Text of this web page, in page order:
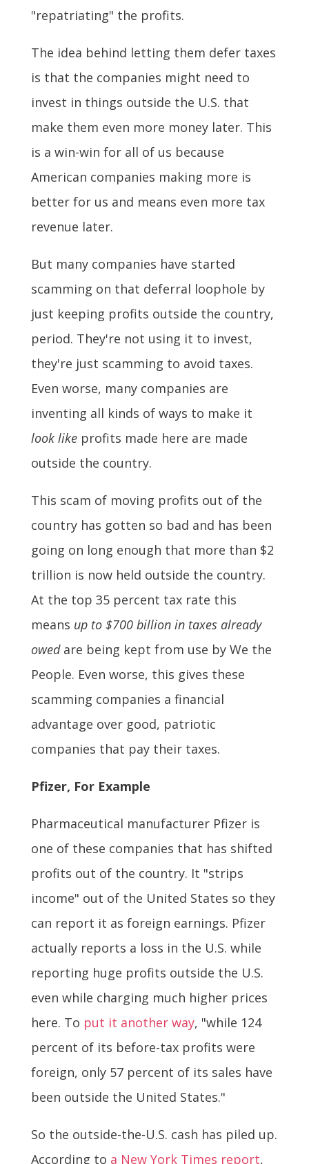
"repatriating" the profits.
The idea behind letting them defer taxes
is that the companies might need to
invest in things outside the U.S. that
make them even more money later. This
is a win-win for all of us because
American companies making more is
better for us and means even more tax
revenue later.
But many companies have started
scamming on that deferral loophole by
just keeping profits outside the country,
period. They're not using it to invest,
they're just scamming to avoid taxes.
Even worse, many companies are
inventing all kinds of ways to make it
look likeprofits made here are made
outside the country.
This scam of moving profits out of the
country has gotten so bad and has been
going on long enough that more than $2
trillion is now held outside the country.
At the top 35 percent tax rate this
means up to $700 billion in taxes already
owedare being kept from use by We the
People. Even worse, this gives these
scamming companies a financial
advantage over good, patriotic
companies that pay their taxes.
Pfizer, For Example
Pharmaceutical manufacturer Pfizer is
one of these companies that has shifted
profits out of the country. It "strips
income" out of the United States so they
can report it as foreign earnings. Pfizer
actually reports a loss in the U.S. while
reporting huge profits outside the U.S.
even while charging much higher prices
here. To put it another way, "while 124
percent of its before-tax profits were
foreign, only 57 percent of its sales have
been outside the United States."
So the outside-the-U.S. cash has piled up.
According to a New York Times report,